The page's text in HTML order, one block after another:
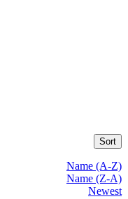
Sort
Name (A-Z)
Name (Z-A)
Newest